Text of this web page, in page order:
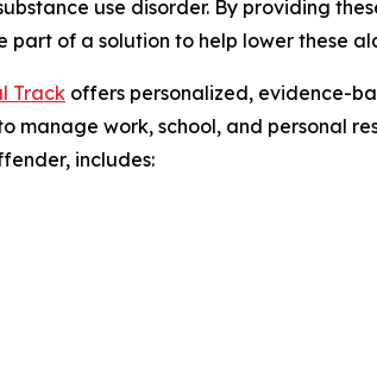
use disorder. By providing
of a solution to help lower these
Track offers personalized, evidence-
work, school, and personal
includes: